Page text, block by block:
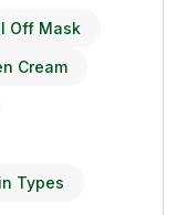
Off Mask
Cream
Types